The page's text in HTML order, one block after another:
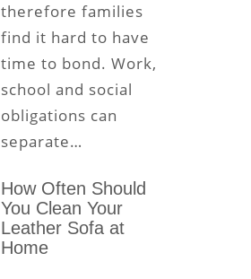
therefore families
find it hard to have
time to bond. Work,
school and social
obligations can
separate…
How Often Should
You Clean Your
Leather Sofa at
Home